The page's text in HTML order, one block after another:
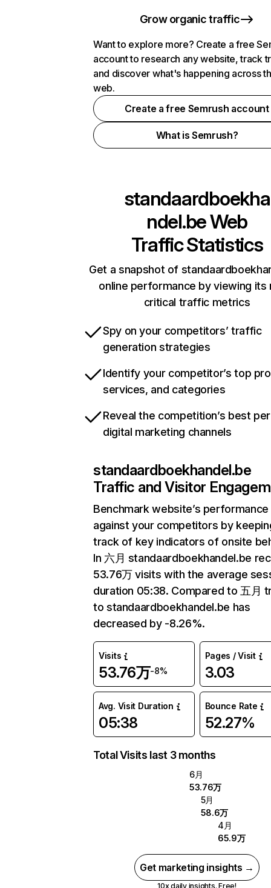
Grow organic traffic
Want to explore more? Create a free
account to research any website, track
and discover what's happening across
web.
Create a free Semrush account
What is Semrush?
standaardboekha
ndel.beWeb
Traffic Statistics
Get a snapshot of
online performance by viewing its
critical traffic metrics
Spy on your competitors’ traffic
generation strategies
Identify your competitor’s top
services, and categories
Reveal the competition’s best
digital marketing channels
standaardboekhandel.be
Traffic and Visitor
Benchmark website’s performance
against your competitors by
track of key indicators of onsite
In 六月 standaardboekhandel.be
53.76万 visits with the average
duration 05:38. Compared to 五月
to standaardboekhandel.be has
decreased by -8.26%.
Visits
53.76万-8%
Pages / Visit
3.03
Avg. Visit Duration
05:38
Bounce Rate
52.27%
Total Visits last 3 months
6月
53.76万
5月
58.6万
4月
65.9万
Get marketing insights →
10x daily insights. Free!